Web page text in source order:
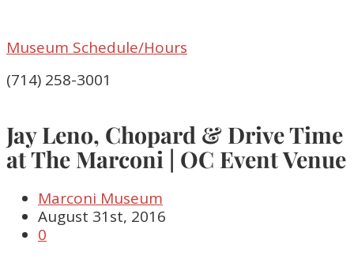
Museum Schedule/Hours
(714) 258-3001
Jay Leno, Chopard & Drive Time
at The Marconi | OC Event Venue
Marconi Museum
August 31st, 2016
0